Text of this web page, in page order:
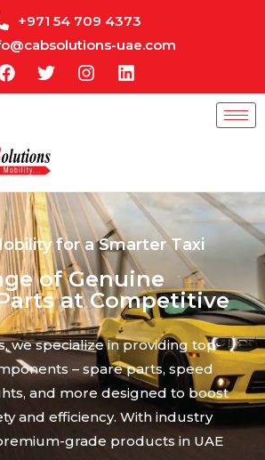
+971 54 709 4373
uae.com
for a Smarter Taxi
of Genuine
at Competitive
we specialize in providing top-
– spare parts, speed
and more designed to boost
and efficiency. With industry
grade products in UAE